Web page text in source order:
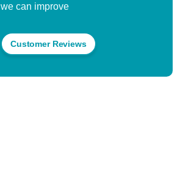
we can improve
Customer Reviews